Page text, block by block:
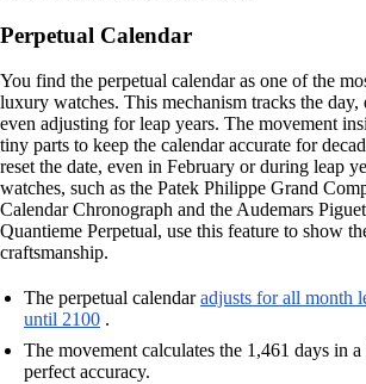
Perpetual Calendar
You find the perpetual calendar as one of the
luxury watches. This mechanism tracks the day,
even adjusting for leap years. The movement
tiny parts to keep the calendar accurate for
reset the date, even in February or during leap
watches, such as the Patek Philippe Grand
Calendar Chronograph and the Audemars
Quantieme Perpetual, use this feature to show
craftsmanship.
The perpetual calendaradjusts for all month
until 2100 .
The movement calculates the 1,461 days in
perfect accuracy.